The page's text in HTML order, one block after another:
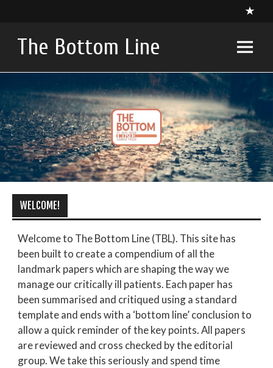
The Bottom Line
A compendium of critical appraisals in Intensive Care
Medicine research and related specialties
WELCOME!
Welcome to The Bottom Line (TBL). This site has
been built to create a compendium of all the
landmark papers which are shaping the way we
manage our critically ill patients. Each paper has
been summarised and critiqued using a standard
template and ends with a ‘bottom line’ conclusion to
allow a quick reminder of the key points. All papers
are reviewed and cross checked by the editorial
group. We take this seriously and spend time